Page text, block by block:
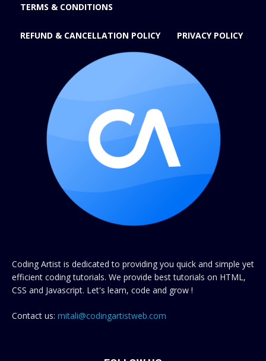
TERMS & CONDITIONS
REFUND & CANCELLATION POLICY PRIVACY POLICY
Coding Artist is dedicated to providing you quick and simple yet
efficient coding tutorials. We provide best tutorials on HTML,
CSS and Javascript. Let's learn, code and grow !
Contact us: mitali@codingartistweb.com